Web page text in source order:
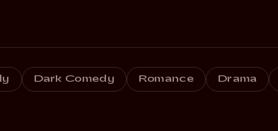
Dark Comedy Romance Drama